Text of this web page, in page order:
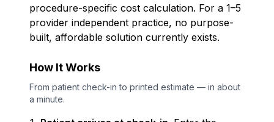
procedure-specific cost calculation. For a 1–5
provider independent practice, no purpose-
built, affordable solution currently exists.
How It Works
From patient check-in to printed estimate — in about
a minute.